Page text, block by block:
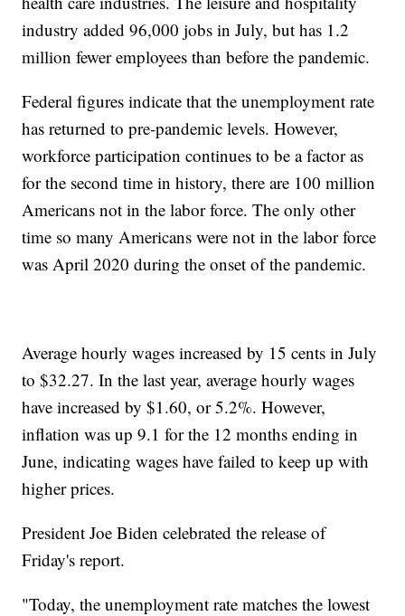
industry added 96,000 jobs in July, but has 1.2
million fewer employees than before the pandemic.
Federal figures indicate that the unemployment rate
has returned to pre-pandemic levels. However,
workforce participation continues to be a factor as
for the second time in history, there are 100 million
Americans not in the labor force. The only other
time so many Americans were not in the labor force
was April 2020 during the onset of the pandemic.
Average hourly wages increased by 15 cents in July
to $32.27. In the last year, average hourly wages
have increased by $1.60, or 5.2%. However,
inflation was up 9.1 for the 12 months ending in
June, indicating wages have failed to keep up with
higher prices.
President Joe Biden celebrated the release of
Friday's report.
"Today, the unemployment rate matches the lowest